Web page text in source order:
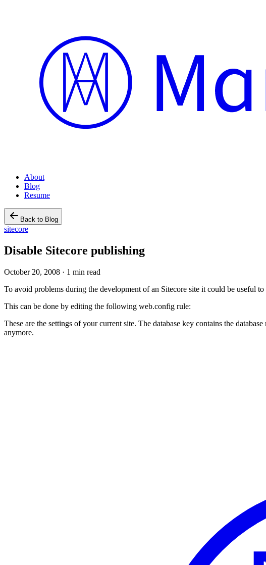
About
Blog
Resume
Back to Blog
sitecore
Disable Sitecore publishing
October 20, 2008 · 1 min read
To avoid problems during the development of an Sitecore site it could be useful
This can be done by editing the following web.config rule:
These are the settings of your current site. The database key contains the
anymore.